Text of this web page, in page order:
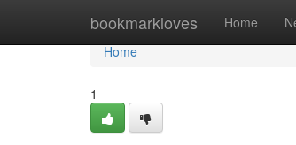
bookmarkloves Home
Home
Home
1